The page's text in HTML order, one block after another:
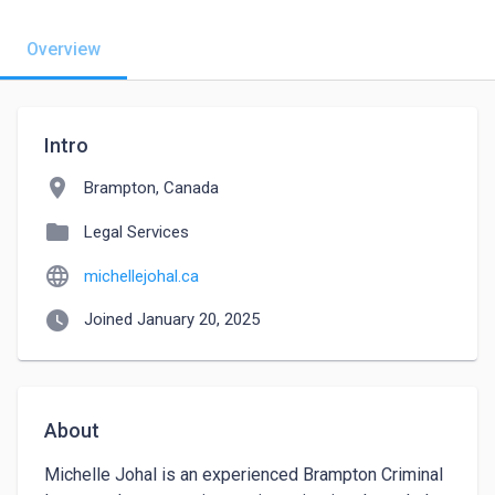
Overview
Intro
location_on Brampton, Canada
folder Legal Services
language michellejohal.ca
watch_later Joined January 20, 2025
About
Michelle Johal is an experienced Brampton Criminal